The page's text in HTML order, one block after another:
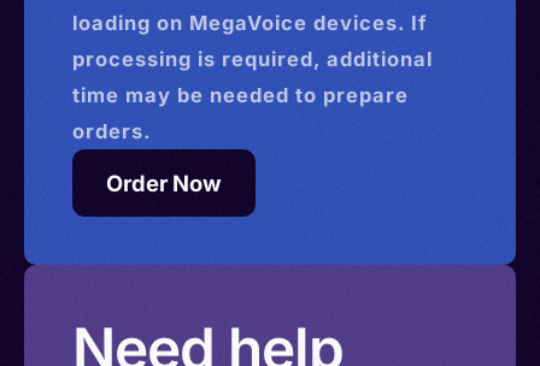
loading on MegaVoice devices. If
processing is required, additional
time may be needed to prepare
orders.
Order Now
Need help